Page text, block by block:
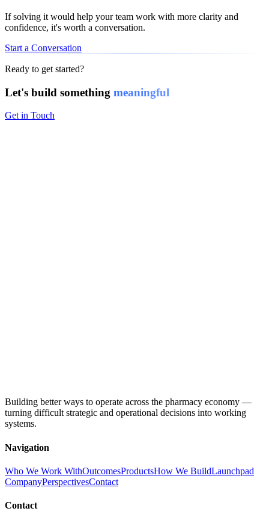
If solving it would help your team work with more clarity and
confidence, it's worth a conversation.
Start a Conversation
Ready to get started?
Let's build something meaningful
Get in Touch
Building better ways to operate across the pharmacy economy —
turning difficult strategic and operational decisions into working
systems.
Navigation
Who We Work WithOutcomesProductsHow We BuildLaunchpad
CompanyPerspectivesContact
Contact